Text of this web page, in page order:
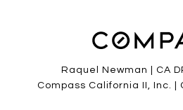
Raquel Newman | CA
Compass California II, Inc. |